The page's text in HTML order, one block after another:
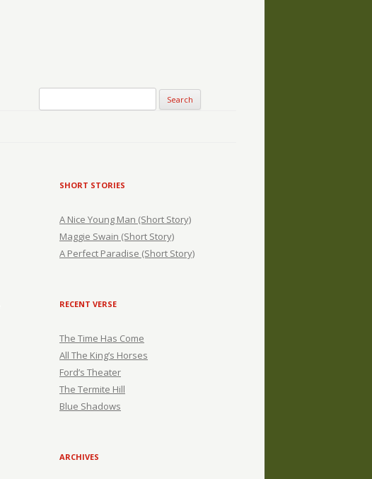
SHORT STORIES
A Nice Young Man (Short Story)
Maggie Swain (Short Story)
A Perfect Paradise (Short Story)
RECENT VERSE
The Time Has Come
All The King’s Horses
Ford’s Theater
The Termite Hill
Blue Shadows
ARCHIVES